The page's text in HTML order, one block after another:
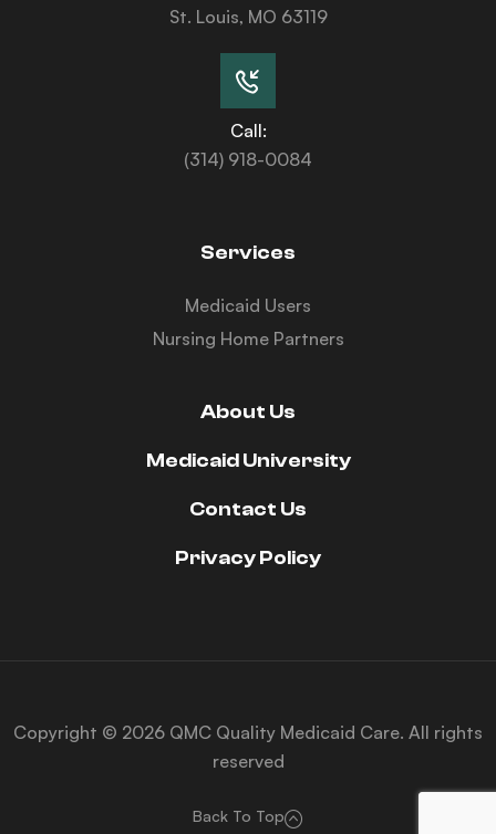
St. Louis, MO 63119
Call:
(314) 918-0084
Services
Medicaid Users
Nursing Home Partners
About Us
Medicaid University
Contact Us
Privacy Policy
Copyright © 2026 QMC Quality Medicaid Care. All rights
reserved
Back To Top